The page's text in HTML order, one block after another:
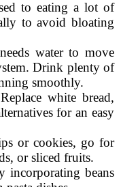
to eating a lot of
to avoid bloating
water to move
Drink plenty of
smoothly.
white bread,
for an easy
or cookies, go for
or sliced fruits.
incorporating beans